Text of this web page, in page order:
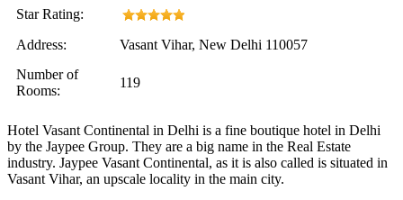
Star Rating:
Address:
Vasant Vihar, New Delhi 110057
Number of
Rooms:
119
Hotel Vasant Continental in Delhi is a fine boutique hotel in Delhi
by the Jaypee Group. They are a big name in the Real Estate
industry. Jaypee Vasant Continental, as it is also called is situated in
Vasant Vihar, an upscale locality in the main city.